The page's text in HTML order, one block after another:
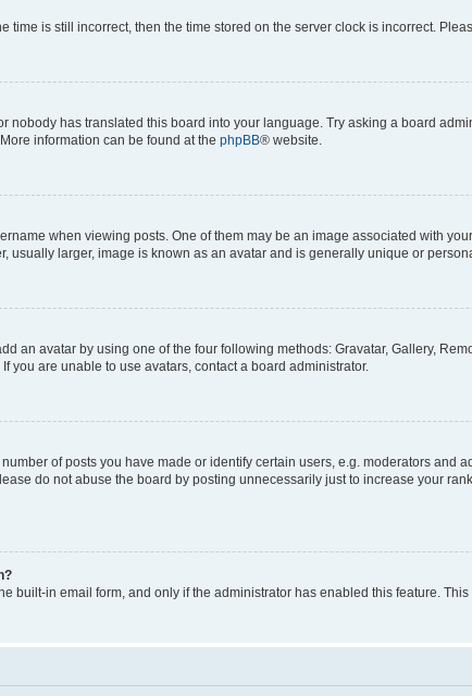
time is still incorrect, then the time stored on the server clock is incorrect.
nobody has translated this board into your language. Try asking a board
information can be found at the phpBB® website.
when viewing posts. One of them may be an image associated with
usually larger, image is known as an avatar and is generally unique or
an avatar by using one of the four following methods: Gravatar, Gallery,
you are unable to use avatars, contact a board administrator.
of posts you have made or identify certain users, e.g. moderators and
do not abuse the board by posting unnecessarily just to increase your
built-in email form, and only if the administrator has enabled this feature.